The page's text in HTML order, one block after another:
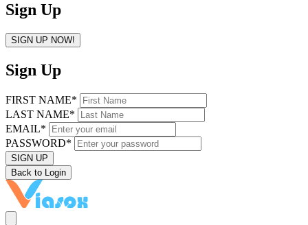
Sign Up
SIGN UP NOW!
Sign Up
FIRST NAME*
LAST NAME*
EMAIL*
PASSWORD*
SIGN UP
Back to Login